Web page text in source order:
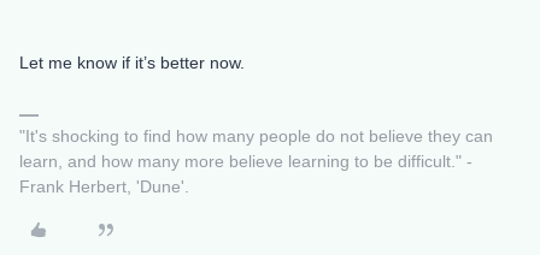
Let me know if it’s better now.
"It's shocking to find how many people do not believe they can
learn, and how many more believe learning to be difficult." -
Frank Herbert, 'Dune'.